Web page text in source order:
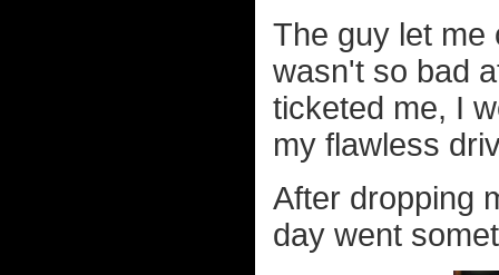
The guy let me
wasn't so bad
ticketed me, I
my flawless
After dropping
day went